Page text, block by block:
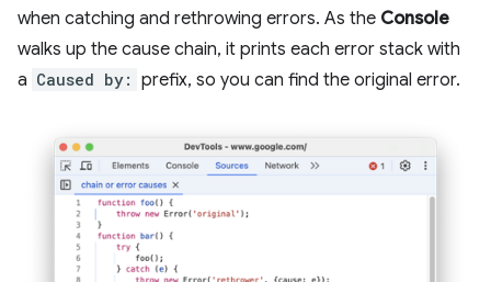
when catching and rethrowing errors. As the Console
walks up the cause chain, it prints each error stack with
a Caused by: prefix, so you can find the original error.